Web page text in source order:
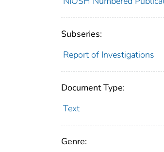
Subseries:
Report of Investigations
Document Type:
Text
Genre: